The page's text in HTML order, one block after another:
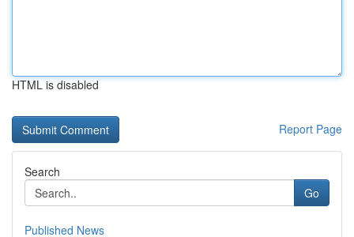
HTML is disabled
Report Page
Search
Go
Published News